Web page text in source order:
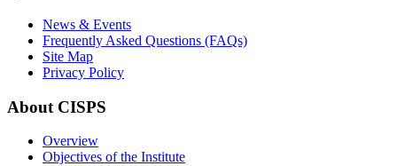
News & Events
Frequently Asked Questions (FAQs)
Site Map
Privacy Policy
About CISPS
Overview
Objectives of the Institute